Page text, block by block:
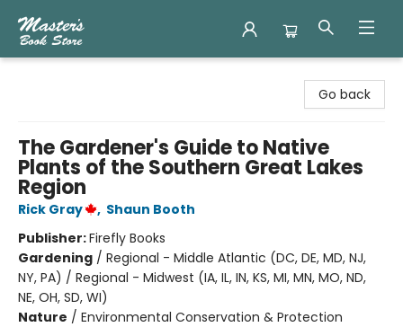
Go back
The Gardener's Guide to Native
Plants of the Southern Great Lakes
Region
Rick Gray , Shaun Booth
Publisher:Firefly Books
Gardening / Regional - Middle Atlantic (DC, DE, MD, NJ,
NY, PA) / Regional - Midwest (IA, IL, IN, KS, MI, MN, MO, ND,
NE, OH, SD, WI)
Nature / Environmental Conservation & Protection